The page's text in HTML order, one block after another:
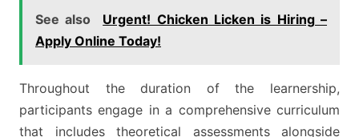
See also
Urgent! Chicken Licken is Hiring –
Apply Online Today!
Throughout the duration of the learnership,
participants engage in a comprehensive curriculum
that includes theoretical assessments alongside